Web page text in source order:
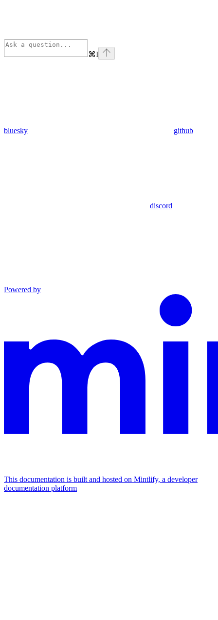
⌘I
bluesky github
discord
Powered by
This documentation is built and hosted on Mintlify, a developer
documentation platform